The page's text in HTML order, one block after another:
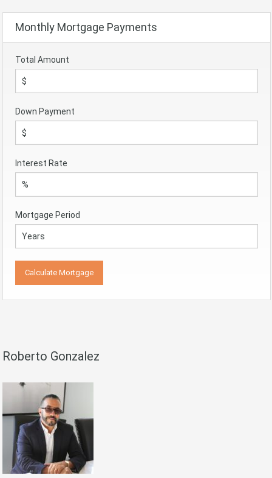
Monthly Mortgage Payments
Total Amount
Down Payment
Interest Rate
Mortgage Period
Roberto Gonzalez